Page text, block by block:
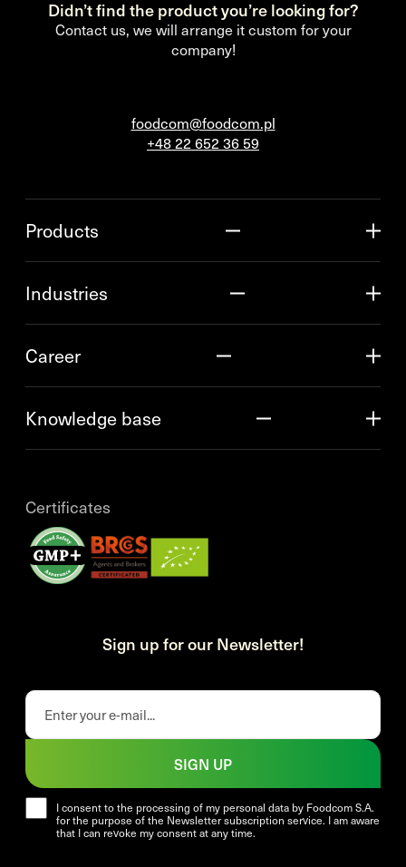
Didn’t find the product you’re looking for?
Contact us, we will arrange it custom for your
company!
foodcom@foodcom.pl
+48 22 652 36 59
Products
Industries
Career
Knowledge base
Certificates
Sign up for our Newsletter!
I consent to the processing of my personal data by Foodcom S.A.
for the purpose of the Newsletter subscription service. I am aware
that I can revoke my consent at any time.
SIGN UP